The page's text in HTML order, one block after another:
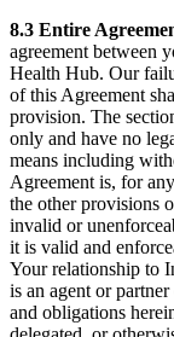
8.3 Entire
agreement between
Health Hub. Our
of this Agreement
provision. The
only and have no
means including
Agreement is, for
the other provisions
invalid or
it is valid and
Your relationship to
is an agent or
and obligations